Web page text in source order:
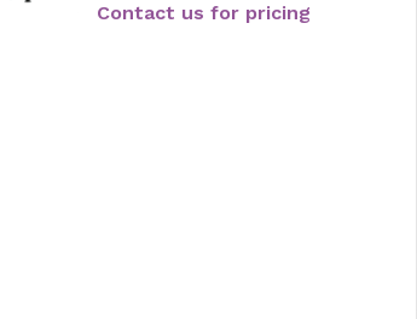
Contact us for pricing